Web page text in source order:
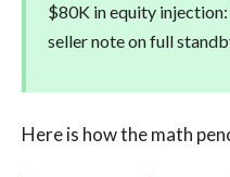
$80K in equity
seller note on full
Here is how the math